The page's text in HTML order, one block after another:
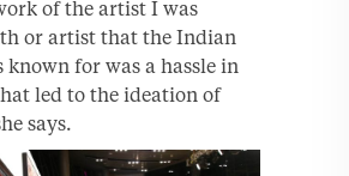
of the artist I was
or artist that the Indian
for was a hassle in
led to the ideation of
says.